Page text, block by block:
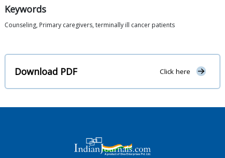
Keywords
Counseling, Primary caregivers, terminally ill cancer patients
Download PDF Click here